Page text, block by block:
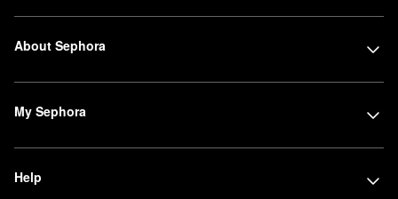
About Sephora
My Sephora
Help